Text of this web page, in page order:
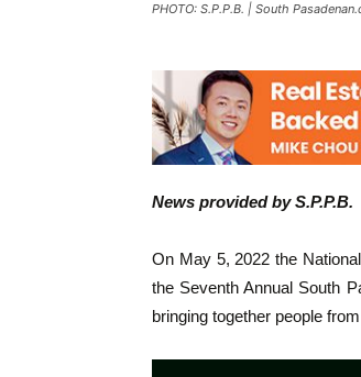
PHOTO: S.P.P.B. | South
News provided by S.P.P.B.
On May 5, 2022 the
the Seventh Annual South
bringing together people